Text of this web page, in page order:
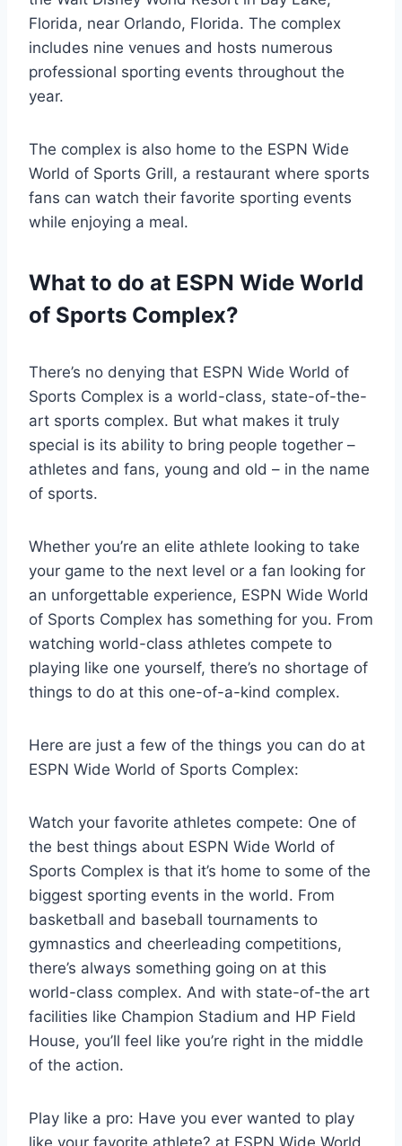
Florida, near Orlando, Florida. The complex
includes nine venues and hosts numerous
professional sporting events throughout the
year.
The complex is also home to the ESPN Wide
World of Sports Grill, a restaurant where sports
fans can watch their favorite sporting events
while enjoying a meal.
What to do at ESPN Wide World
of Sports Complex?
There’s no denying that ESPN Wide World of
Sports Complex is a world-class, state-of-the-
art sports complex. But what makes it truly
special is its ability to bring people together –
athletes and fans, young and old – in the name
of sports.
Whether you’re an elite athlete looking to take
your game to the next level or a fan looking for
an unforgettable experience, ESPN Wide World
of Sports Complex has something for you. From
watching world-class athletes compete to
playing like one yourself, there’s no shortage of
things to do at this one-of-a-kind complex.
Here are just a few of the things you can do at
ESPN Wide World of Sports Complex:
Watch your favorite athletes compete: One of
the best things about ESPN Wide World of
Sports Complex is that it’s home to some of the
biggest sporting events in the world. From
basketball and baseball tournaments to
gymnastics and cheerleading competitions,
there’s always something going on at this
world-class complex. And with state-of-the art
facilities like Champion Stadium and HP Field
House, you’ll feel like you’re right in the middle
of the action.
Play like a pro: Have you ever wanted to play